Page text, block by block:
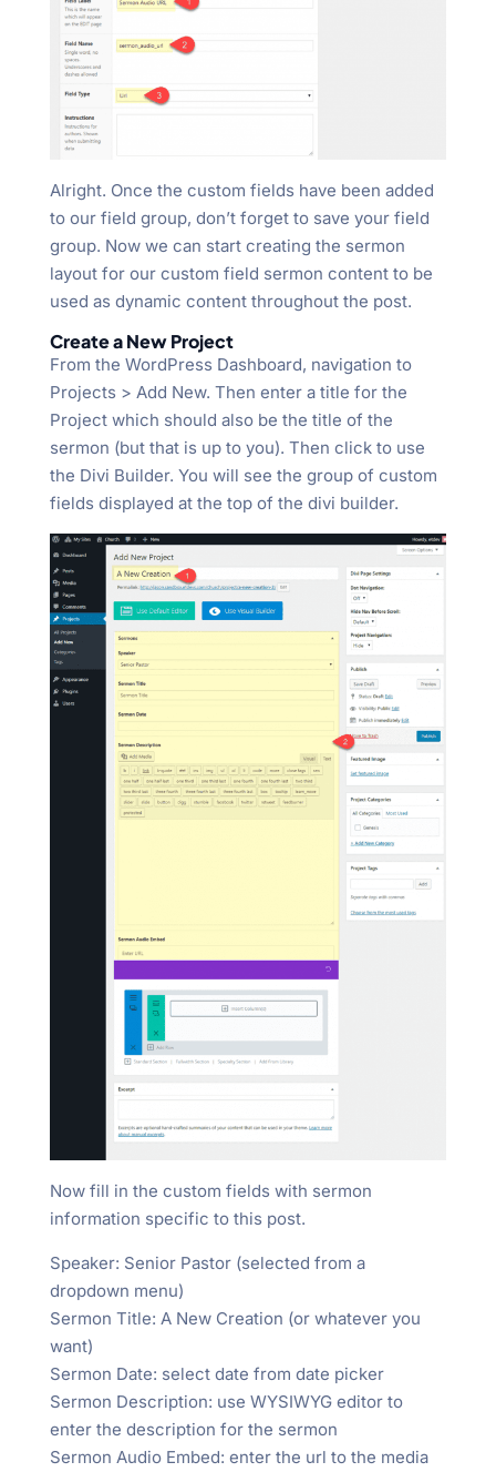
Alright. Once the custom fields have been added
to our field group, don’t forget to save your field
group. Now we can start creating the sermon
layout for our custom field sermon content to be
used as dynamic content throughout the post.
Create a New Project
From the WordPress Dashboard, navigation to
Projects > Add New. Then enter a title for the
Project which should also be the title of the
sermon (but that is up to you). Then click to use
the Divi Builder. You will see the group of custom
fields displayed at the top of the divi builder.
Now fill in the custom fields with sermon
information specific to this post.
Speaker: Senior Pastor (selected from a
dropdown menu)
Sermon Title: A New Creation (or whatever you
want)
Sermon Date: select date from date picker
Sermon Description: use WYSIWYG editor to
enter the description for the sermon
Sermon Audio Embed: enter the url to the media